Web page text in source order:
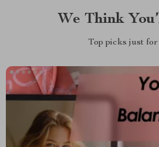
We Think
Top picks just